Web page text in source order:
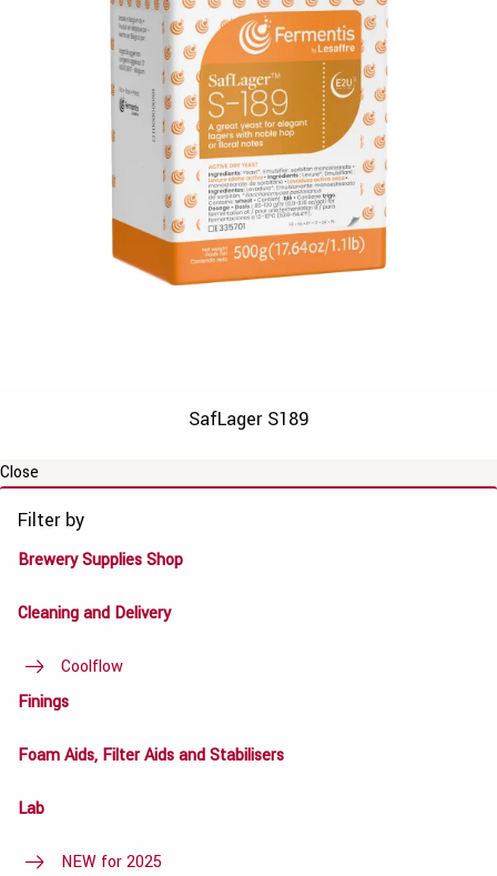
SafLager S189
Close
Filter by
Brewery Supplies Shop
Cleaning and Delivery
Coolflow
Finings
Foam Aids, Filter Aids and Stabilisers
Lab
NEW for 2025